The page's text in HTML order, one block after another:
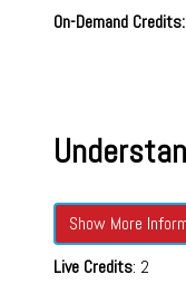
On-Demand Credits:
Show More
Live Credits: 2